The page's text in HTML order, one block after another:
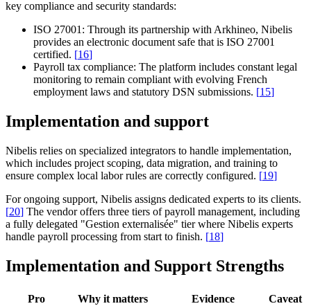
key compliance and security standards:
ISO 27001: Through its partnership with Arkhineo, Nibelis
provides an electronic document safe that is ISO 27001
certified. [16]
Payroll tax compliance: The platform includes constant legal
monitoring to remain compliant with evolving French
employment laws and statutory DSN submissions. [15]
Implementation and support
Nibelis relies on specialized integrators to handle implementation,
which includes project scoping, data migration, and training to
ensure complex local labor rules are correctly configured. [19]
For ongoing support, Nibelis assigns dedicated experts to its clients.
[20] The vendor offers three tiers of payroll management, including
a fully delegated "Gestion externalisée" tier where Nibelis experts
handle payroll processing from start to finish. [18]
Implementation and Support Strengths
Pro Why it matters Evidence Caveat